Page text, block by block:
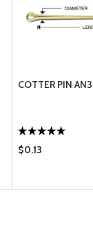
COTTER PIN
$0.13